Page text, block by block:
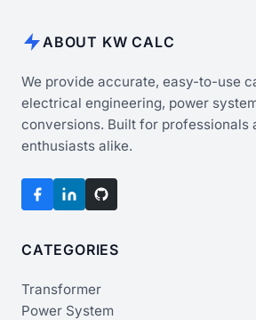
ABOUT KW CALC
We provide accurate, easy-to-use
electrical engineering, power
conversions. Built for professionals
enthusiasts alike.
CATEGORIES
Transformer
Power System